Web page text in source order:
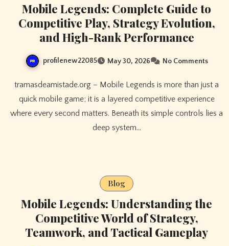
Mobile Legends: Complete Guide to
Competitive Play, Strategy Evolution,
and High-Rank Performance
profilenew22085 May 30, 2026 No Comments
tramasdeamistade.org – Mobile Legends is more than just a
quick mobile game; it is a layered competitive experience
where every second matters. Beneath its simple controls lies a
deep system…
Blog
Mobile Legends: Understanding the
Competitive World of Strategy,
Teamwork, and Tactical Gameplay